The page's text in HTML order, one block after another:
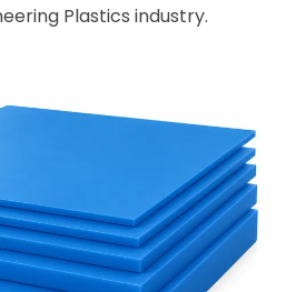
Plastics industry.